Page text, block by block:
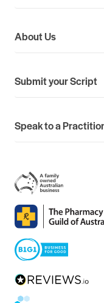
About Us
Submit your Script
Speak to a